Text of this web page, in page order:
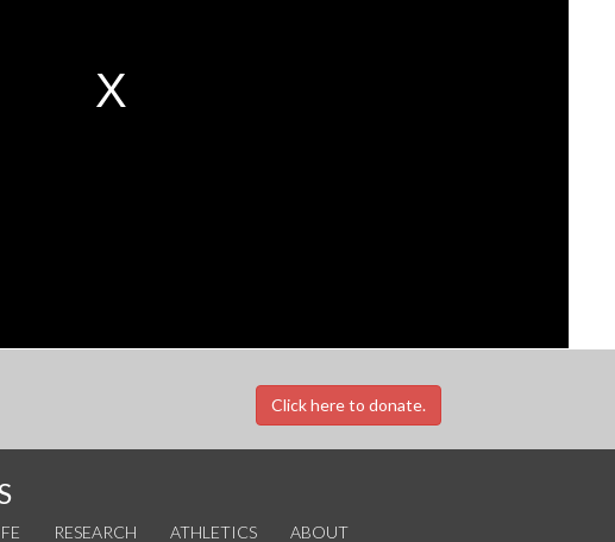
Click here to donate.
RESEARCH ATHLETICS ABOUT